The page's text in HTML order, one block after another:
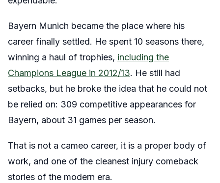
Bayern Munich became the place where his
career finally settled. He spent 10 seasons there,
winning a haul of trophies, including the
Champions League in 2012/13. He still had
setbacks, but he broke the idea that he could not
be relied on: 309 competitive appearances for
Bayern, about 31 games per season.
That is not a cameo career, it is a proper body of
work, and one of the cleanest injury comeback
stories of the modern era.